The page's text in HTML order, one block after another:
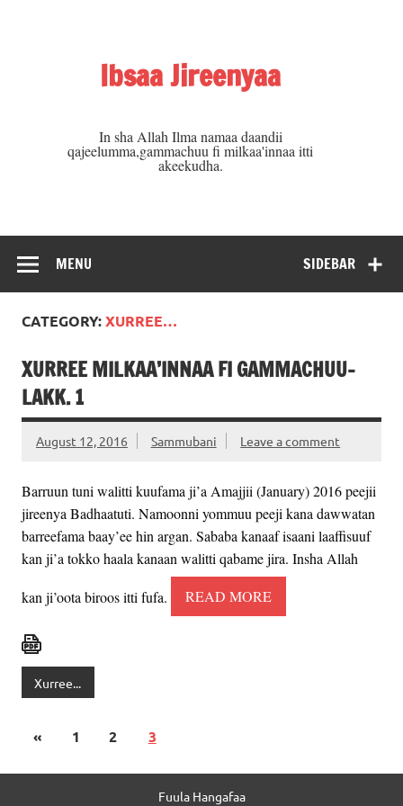
Ibsaa Jireenyaa
In sha Allah Ilma namaa daandii
qajeelumma,gammachuu fi milkaa'innaa itti
akeekudha.
SIDEBAR
MENU
CATEGORY:XURREE…
XURREE MILKAA’INNAA FI GAMMACHUU-
LAKK. 1
August 12, 2016 Sammubani Leave a comment
Barruun tuni walitti kuufama ji’a Amajjii (January) 2016 peejii
jireenya Badhaatuti. Namoonni yommuu peeji kana dawwatan
barreefama baay’ee hin argan. Sababa kanaaf isaani laaffisuuf
kan ji’a tokko haala kanaan walitti qabame jira. Insha Allah
kan ji’oota biroos itti fufa. READ MORE
Xurree...
« 1 2 3
Fuula Hangafaa